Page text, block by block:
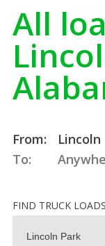
All
From:
Lincoln
To:
FIND TRUCK